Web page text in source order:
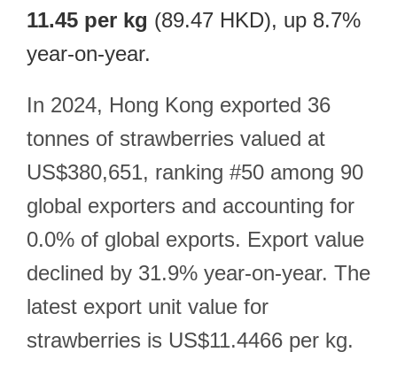
11.45 per kg (89.47 HKD), up 8.7%
year-on-year.
In 2024, Hong Kong exported 36
tonnes of strawberries valued at
US$380,651, ranking #50 among 90
global exporters and accounting for
0.0% of global exports. Export value
declined by 31.9% year-on-year. The
latest export unit value for
strawberries is US$11.4466 per kg.